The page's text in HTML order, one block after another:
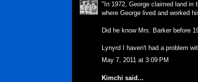
"In 1972, George claimed land in
where George lived and worked
Did he know Mrs. Barker before
Lynyrd I haven't had a problem
May 7, 2011 at 3:09 PM
Kimchi said...